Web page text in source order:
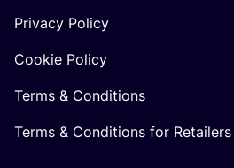
Privacy Policy
Cookie Policy
Terms & Conditions
Terms & Conditions for Retailers